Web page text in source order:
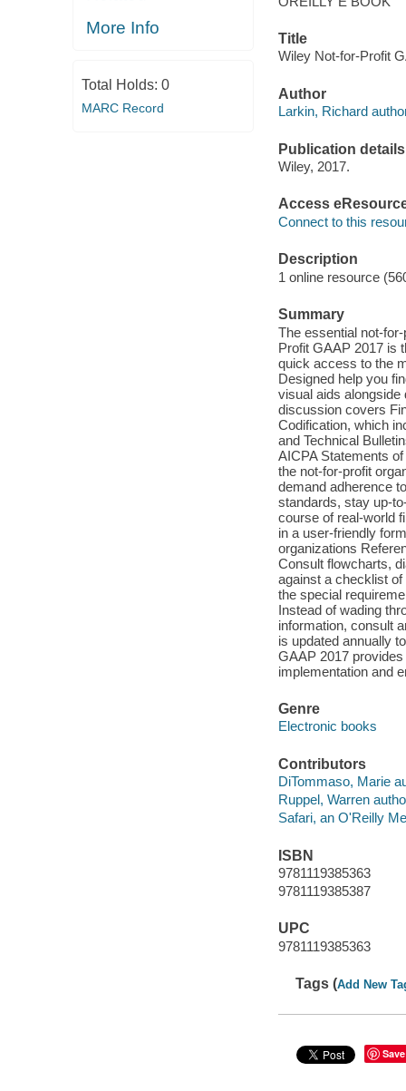
More Info
Total Holds: 0
MARC Record
Title
Wiley Not-for-Profit
Author
Larkin, Richard
Publication details
Wiley, 2017.
Access
Connect to this
Description
1 online resource
Summary
The essential not-
Profit GAAP 2017 is
quick access to the
Designed help you
visual aids alongside
discussion covers
Codification, which
and Technical
AICPA Statements
the not-for-profit
demand adherence
standards, stay up-
course of real-world
in a user-friendly
organizations
Consult flowcharts,
against a checklist
the special
Instead of wading
information, consult
is updated annually
GAAP 2017
implementation and
Genre
Electronic books
Contributors
DiTommaso, Marie
Ruppel, Warren
Safari, an O'Reilly
ISBN
9781119385363
9781119385387
UPC
9781119385363
Tags (Add New
Save